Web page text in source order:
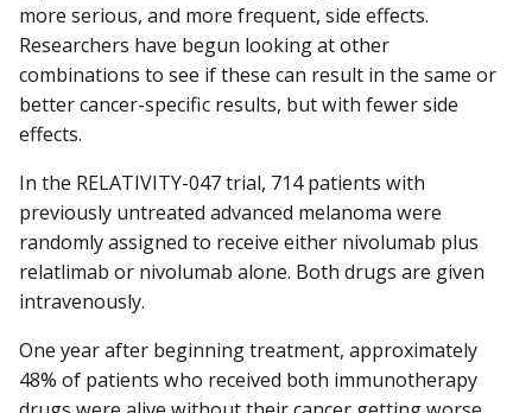
more serious, and more frequent, side effects.
Researchers have begun looking at other
combinations to see if these can result in the same or
better cancer-specific results, but with fewer side
effects.
In the RELATIVITY-047 trial, 714 patients with
previously untreated advanced melanoma were
randomly assigned to receive either nivolumab plus
relatlimab or nivolumab alone. Both drugs are given
intravenously.
One year after beginning treatment, approximately
48% of patients who received both immunotherapy